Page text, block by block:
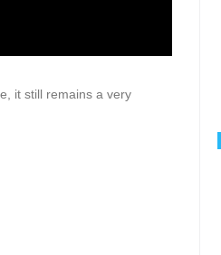
it still remains a very